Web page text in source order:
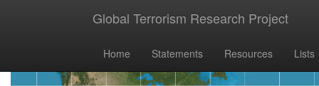
Global Terrorism Research Project
Home Statements Resources Lists